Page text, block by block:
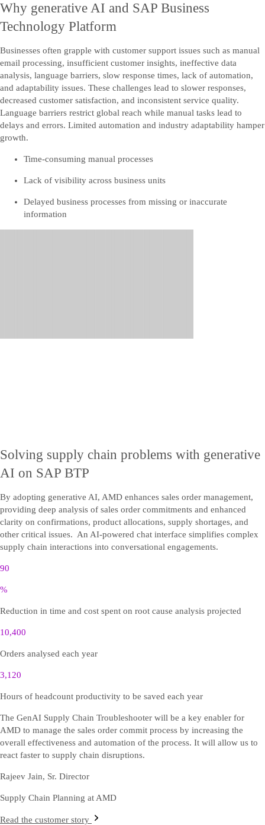
Why generative AI and SAP Business
Technology Platform
Businesses often grapple with customer support issues such as manual
email processing, insufficient customer insights, ineffective data
analysis, language barriers, slow response times, lack of automation,
and adaptability issues. These challenges lead to slower responses,
decreased customer satisfaction, and inconsistent service quality.
Language barriers restrict global reach while manual tasks lead to
delays and errors. Limited automation and industry adaptability hamper
growth.
Time-consuming manual processes
Lack of visibility across business units
Delayed business processes from missing or inaccurate
information
Solving supply chain problems with generative
AI on SAP BTP
By adopting generative AI, AMD enhances sales order management,
providing deep analysis of sales order commitments and enhanced
clarity on confirmations, product allocations, supply shortages, and
other critical issues. An AI-powered chat interface simplifies complex
supply chain interactions into conversational engagements.
90
%
Reduction in time and cost spent on root cause analysis projected
10,400
Orders analysed each year
3,120
Hours of headcount productivity to be saved each year
The GenAI Supply Chain Troubleshooter will be a key enabler for
AMD to manage the sales order commit process by increasing the
overall effectiveness and automation of the process. It will allow us to
react faster to supply chain disruptions.
Rajeev Jain, Sr. Director
Supply Chain Planning at AMD
Read the customer story